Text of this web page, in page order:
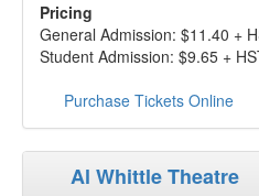
Pricing
General Admission: $11.40 +
Student Admission: $9.65 +
Purchase Tickets Online
Al Whittle Theatre